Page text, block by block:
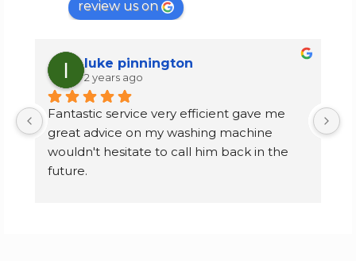
review us on
luke pinnington
2 years ago
Fantastic service very efficient gave me
great advice on my washing machine
wouldn't hesitate to call him back in the
future.